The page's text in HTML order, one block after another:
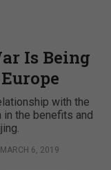
Is Being
with the
the benefits and
MARCH 6, 2019